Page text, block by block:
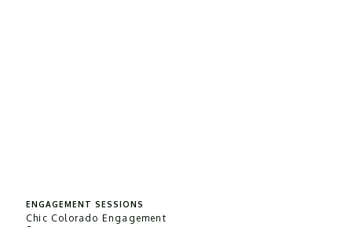
Chic Colorado Engagement
ENGAGEMENT SESSIONS